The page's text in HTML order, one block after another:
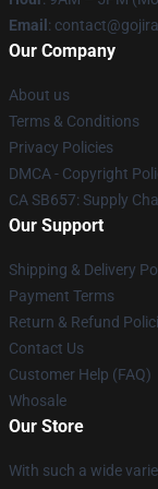
Email :
Our Company
About us
Terms & Conditions
Privacy Policies
DMCA - Copyright
CA SB657: Supply
Our Support
Shipping & Delivery
Payment Terms
Return & Refund
Contact Us
Customer Help (FAQ)
Whosale
Our Store
With such a wide